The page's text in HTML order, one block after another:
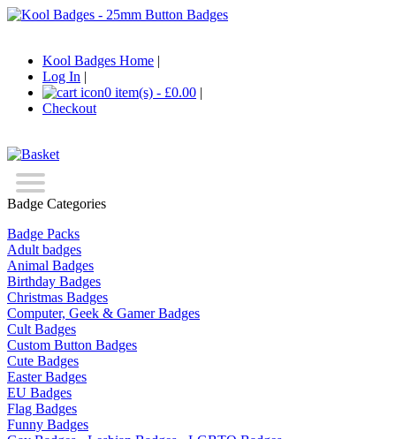
Kool Badges Home |
Log In |
0 item(s) - £0.00 |
Checkout
Badge Categories
Badge Packs
Adult badges
Animal Badges
Birthday Badges
Christmas Badges
Computer, Geek & Gamer Badges
Cult Badges
Custom Button Badges
Cute Badges
Easter Badges
EU Badges
Flag Badges
Funny Badges